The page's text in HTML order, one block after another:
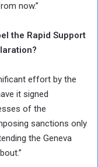
now.”
the Rapid Support
effort by the
it signed
of the
sanctions only
the Geneva